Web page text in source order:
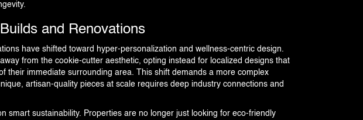
and Renovations
have shifted toward hyper-personalization and wellness-centric design.
from the cookie-cutter aesthetic, opting instead for localized designs that
their immediate surrounding area. This shift demands a more complex
artisan-quality pieces at scale requires deep industry connections and
smart sustainability. Properties are no longer just looking for eco-friendly